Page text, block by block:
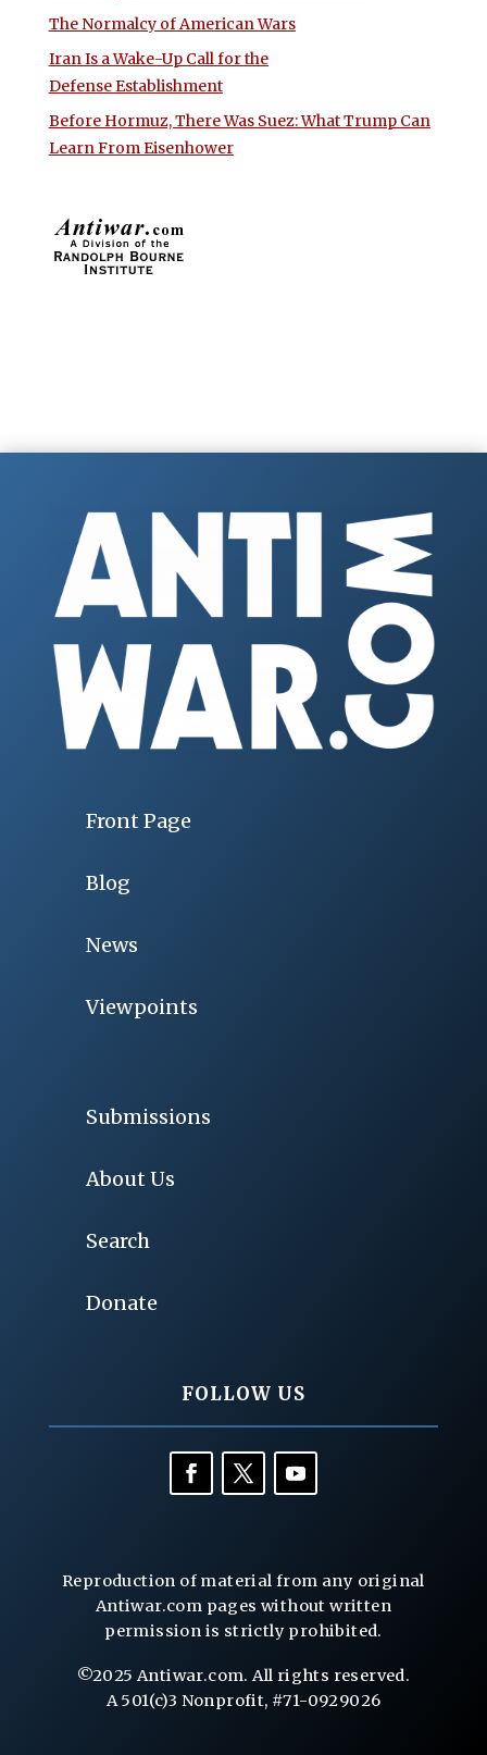
The Normalcy of American Wars
Iran Is a Wake-Up Call for the
Defense Establishment
Before Hormuz, There Was Suez: What Trump Can
Learn From Eisenhower
Front Page
Blog
News
Viewpoints
Submissions
About Us
Search
Donate
FOLLOW US
Reproduction of material from any original
Antiwar.com pages without written
permission is strictly prohibited.
©2025 Antiwar.com. All rights reserved.
A 501(c)3 Nonprofit, #71-0929026